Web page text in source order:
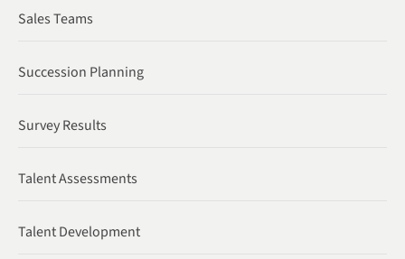
Sales Teams
Succession Planning
Survey Results
Talent Assessments
Talent Development